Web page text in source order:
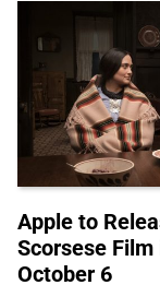
Apple to
Scorsese
October 6